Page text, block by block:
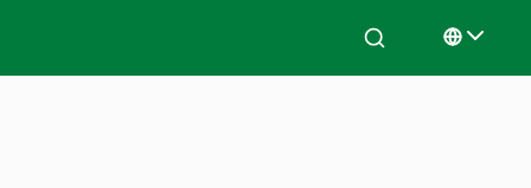
Search Select